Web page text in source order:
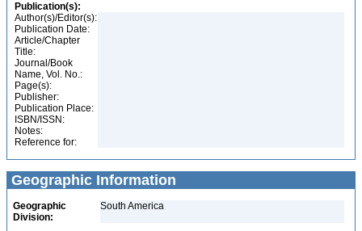
Publication(s):
Author(s)/Editor(s):
Publication Date:
Article/Chapter
Title:
Journal/Book
Name, Vol. No.:
Page(s):
Publisher:
Publication Place:
ISBN/ISSN:
Notes:
Reference for:
Geographic Information
Geographic
Division:
South America